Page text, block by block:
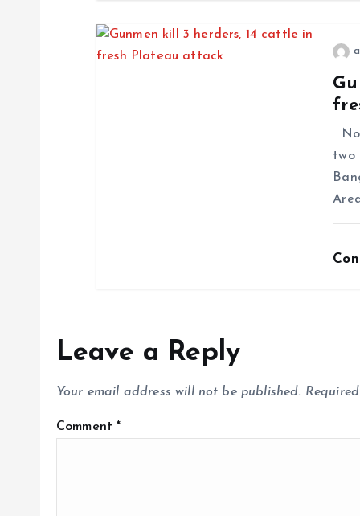
No
two
Leave a Reply
Your email address will not be published.
Comment*